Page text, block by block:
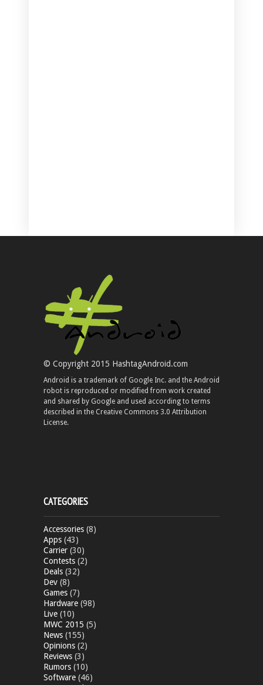
© Copyright 2015 HashtagAndroid.com
Android is a trademark of Google Inc. and the Android
robot is reproduced or modified from work created
and shared by Google and used according to terms
described in the Creative Commons 3.0 Attribution
License.
CATEGORIES
Accessories (8)
Apps (43)
Carrier (30)
Contests (2)
Deals (32)
Dev (8)
Games (7)
Hardware (98)
Live (10)
MWC 2015 (5)
News (155)
Opinions (2)
Reviews (3)
Rumors (10)
Software (46)